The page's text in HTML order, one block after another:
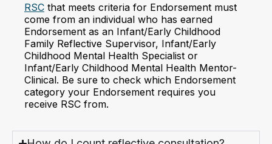
RSC that meets criteria for Endorsement must
come from an individual who has earned
Endorsement as an Infant/Early Childhood
Family Reflective Supervisor, Infant/Early
Childhood Mental Health Specialist or
Infant/Early Childhood Mental Health Mentor-
Clinical. Be sure to check which Endorsement
category your Endorsement requires you
receive RSC from.